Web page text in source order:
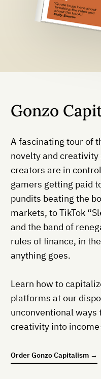
Gonzo
A fascinating tour of
novelty and creativity
creators are in
gamers getting paid
pundits beating the
markets, to TikTok
and the band of
rules of finance, in
anything goes.
Learn how to
platforms at our
unconventional ways
creativity into
OrderGonzo Capitalism →